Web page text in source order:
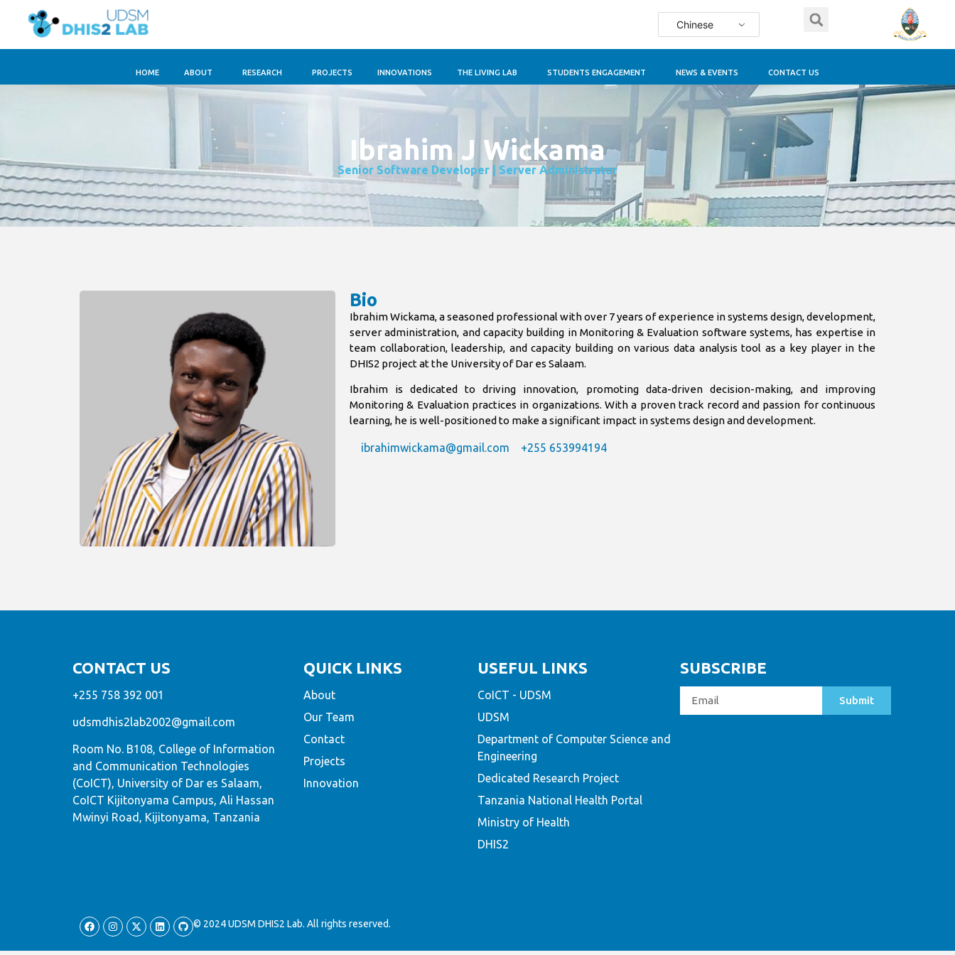
Chinese
HOME ABOUT RESEARCH PROJECTS INNOVATIONS THE LIVING LAB STUDENTS ENGAGEMENT NEWS & EVENTS CONTACT US
Ibrahim J Wickama
Senior Software Developer | Server Administrator
Bio
Ibrahim Wickama, a seasoned professional with over 7 years of experience in systems design, development,
server administration, and capacity building in Monitoring & Evaluation software systems, has expertise in
team collaboration, leadership, and capacity building on various data analysis tool as a key player in the
DHIS2 project at the University of Dar es Salaam.
Ibrahim is dedicated to driving innovation, promoting data-driven decision-making, and improving
Monitoring & Evaluation practices in organizations. With a proven track record and passion for continuous
learning, he is well-positioned to make a significant impact in systems design and development.
ibrahimwickama@gmail.com +255 653994194
CONTACT US
+255 758 392 001
udsmdhis2lab2002@gmail.com
Room No. B108, College of Information
and Communication Technologies
(CoICT), University of Dar es Salaam,
CoICT Kijitonyama Campus, Ali Hassan
Mwinyi Road, Kijitonyama, Tanzania
QUICK LINKS
About
Our Team
Contact
Projects
Innovation
USEFUL LINKS
CoICT - UDSM
UDSM
Department of Computer Science and
Engineering
Dedicated Research Project
Tanzania National Health Portal
Ministry of Health
DHIS2
SUBSCRIBE
Submit
© 2024 UDSM DHIS2 Lab. All rights reserved.